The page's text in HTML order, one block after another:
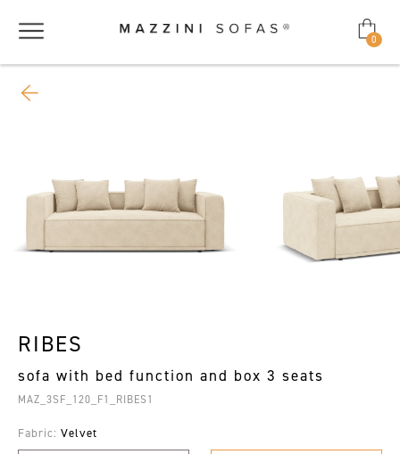
0
RIBES
sofa with bed function and box 3 seats
MAZ_3SF_120_F1_RIBES1
Fabric: Velvet